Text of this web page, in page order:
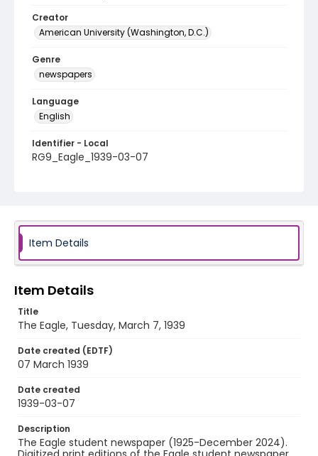
Creator
American University (Washington, D.C.)
Genre
newspapers
Language
English
Identifier - Local
RG9_Eagle_1939-03-07
Item Details
Item Details
Title
The Eagle, Tuesday, March 7, 1939
Date created (EDTF)
07 March 1939
Date created
1939-03-07
Description
The Eagle student newspaper (1925-December 2024).